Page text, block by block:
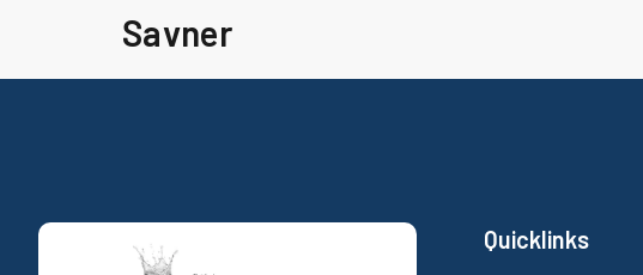
Savner
Quicklinks